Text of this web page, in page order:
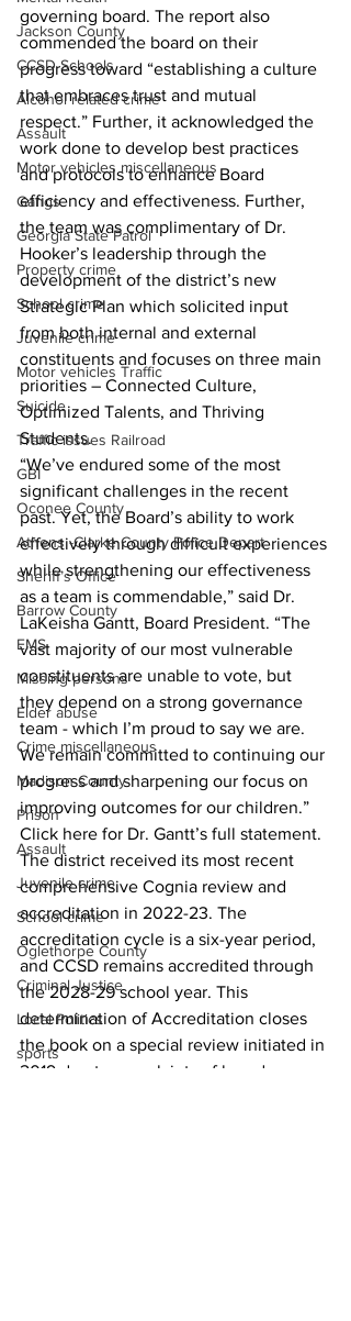
Jackson County
CCSD Schools
Alcohol related crime
Assault
Motor vehicles miscellaneous
Gangs
Georgia State Patrol
Property crime
School crime
Juvenile crime
Motor vehicles Traffic
Suicide
Traffic issues Railroad
GBI
Oconee County
Athens -Clarke County Police Depart
Sheriff’s Office
Barrow County
EMS
Missing persons
Elder abuse
Crime miscellaneous
Madison County
Prison
Assault
Juvenile crime
School crime
Oglethorpe County
Criminal Justice
Local Politics
sports
governing board. The report also
commended the board on their
progress toward “establishing a culture
that embraces trust and mutual
respect.” Further, it acknowledged the
work done to develop best practices
and protocols to enhance Board
efficiency and effectiveness. Further,
the team was complimentary of Dr.
Hooker’s leadership through the
development of the district’s new
Strategic Plan which solicited input
from both internal and external
constituents and focuses on three main
priorities – Connected Culture,
Optimized Talents, and Thriving
Students.
“We’ve endured some of the most
significant challenges in the recent
past. Yet, the Board’s ability to work
effectively through difficult experiences
while strengthening our effectiveness
as a team is commendable,” said Dr.
LaKeisha Gantt, Board President. “The
vast majority of our most vulnerable
constituents are unable to vote, but
they depend on a strong governance
team - which I’m proud to say we are.
We remain committed to continuing our
progress and sharpening our focus on
improving outcomes for our children.”
Click here for Dr. Gantt’s full statement.
The district received its most recent
comprehensive Cognia review and
accreditation in 2022-23. The
accreditation cycle is a six-year period,
and CCSD remains accredited through
the 2028-29 school year. This
determination of Accreditation closes
the book on a special review initiated in
2019 due to complaints of board